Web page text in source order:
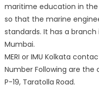
maritime education in the
so that the marine
standards. It has a branch
Mumbai.
MERI or IMU Kolkata
Number Following are
P-19, Taratolla Road.